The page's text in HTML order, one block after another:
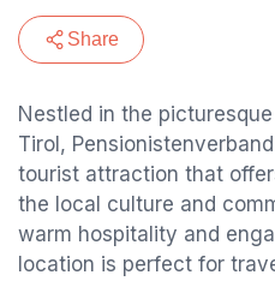
Share
Nestled in the
Tirol,
tourist attraction that
the local culture and
warm hospitality and
location is perfect for